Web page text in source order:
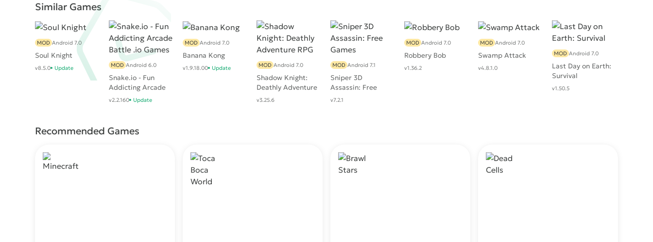
Similar Games
Soul Knight
MOD Android 7.0
v8.5.0 Update
Snake.io - Fun
Addicting Arcade
Battle .io Games
MOD Android 6.0
v2.2.160 Update
Banana Kong
MOD Android 7.0
v1.9.18.00 Update
Shadow Knight:
Deathly Adventure
RPG
MOD Android 7.0
v3.25.6
Sniper 3D
Assassin: Free
Games
MOD Android 7.1
v7.2.1
Robbery Bob
MOD Android 7.0
v1.36.2
Swamp Attack
MOD Android 7.0
v4.8.1.0
Last Day on Earth:
Survival
MOD Android 7.0
v1.50.5
Recommended Games